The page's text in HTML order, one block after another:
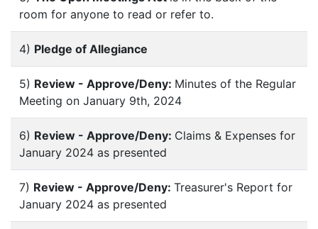
room for anyone to read or refer to.
4) Pledge of Allegiance
5) Review - Approve/Deny: Minutes of the Regular
Meeting on January 9th, 2024
6) Review - Approve/Deny: Claims & Expenses for
January 2024 as presented
7) Review - Approve/Deny: Treasurer's Report for
January 2024 as presented